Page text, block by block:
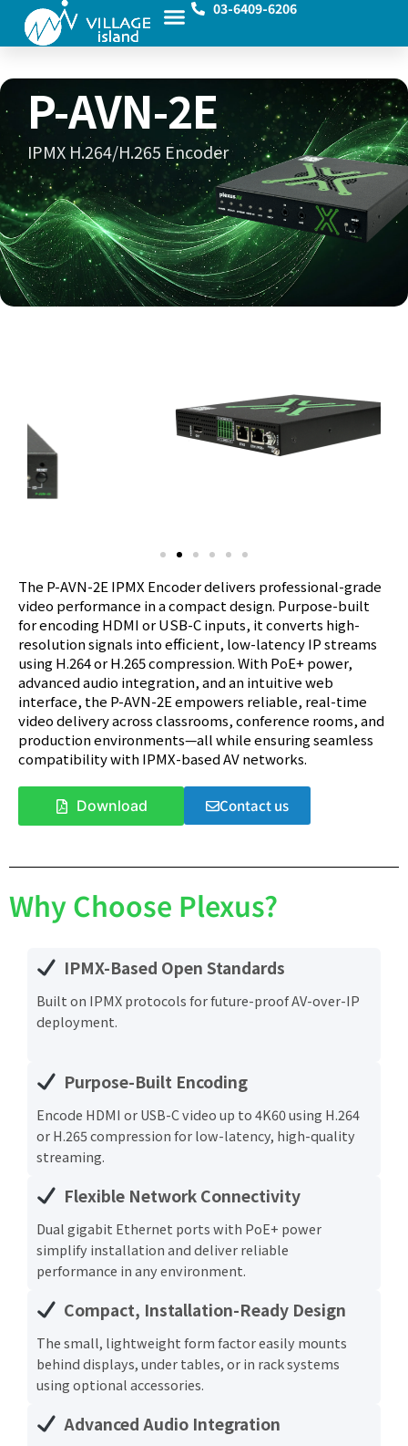
03-6409-6206
P-AVN-2E
IPMX H.264/H.265 Encoder
The P-AVN-2E IPMX Encoder delivers professional-grade
video performance in a compact design. Purpose-built
for encoding HDMI or USB-C inputs, it converts high-
resolution signals into efficient, low-latency IP streams
using H.264 or H.265 compression. With PoE+ power,
advanced audio integration, and an intuitive web
interface, the P-AVN-2E empowers reliable, real-time
video delivery across classrooms, conference rooms, and
production environments—all while ensuring seamless
compatibility with IPMX-based AV networks.
Download Contact us
Why Choose Plexus?
IPMX-Based Open Standards
Built on IPMX protocols for future-proof AV-over-IP
deployment.
Purpose-Built Encoding
Encode HDMI or USB-C video up to 4K60 using H.264
or H.265 compression for low-latency, high-quality
streaming.
Flexible Network Connectivity
Dual gigabit Ethernet ports with PoE+ power
simplify installation and deliver reliable
performance in any environment.
Compact, Installation-Ready Design
The small, lightweight form factor easily mounts
behind displays, under tables, or in rack systems
using optional accessories.
Advanced Audio Integration